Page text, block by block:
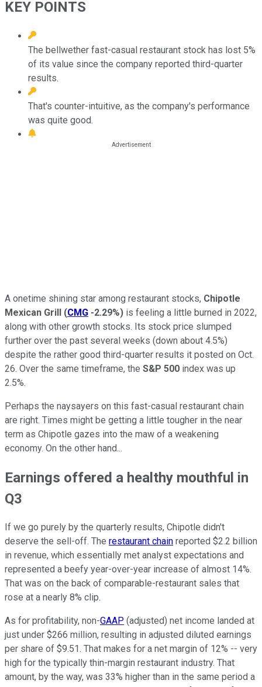
KEY POINTS
The bellwether fast-casual restaurant stock has lost 5%
of its value since the company reported third-quarter
results.
That's counter-intuitive, as the company's performance
was quite good.
A onetime shining star among restaurant stocks, Chipotle
Mexican Grill (CMG -2.29%) is feeling a little burned in 2022,
along with other growth stocks. Its stock price slumped
further over the past several weeks (down about 4.5%)
despite the rather good third-quarter results it posted on Oct.
26. Over the same timeframe, the S&P 500 index was up
2.5%.
Perhaps the naysayers on this fast-casual restaurant chain
are right. Times might be getting a little tougher in the near
term as Chipotle gazes into the maw of a weakening
economy. On the other hand...
Earnings offered a healthy mouthful in
Q3
If we go purely by the quarterly results, Chipotle didn't
deserve the sell-off. The restaurant chain reported $2.2 billion
in revenue, which essentially met analyst expectations and
represented a beefy year-over-year increase of almost 14%.
That was on the back of comparable-restaurant sales that
rose at a nearly 8% clip.
As for profitability, non-GAAP (adjusted) net income landed at
just under $266 million, resulting in adjusted diluted earnings
per share of $9.51. That makes for a net margin of 12% -- very
high for the typically thin-margin restaurant industry. That
amount, by the way, was 33% higher than in the same period a